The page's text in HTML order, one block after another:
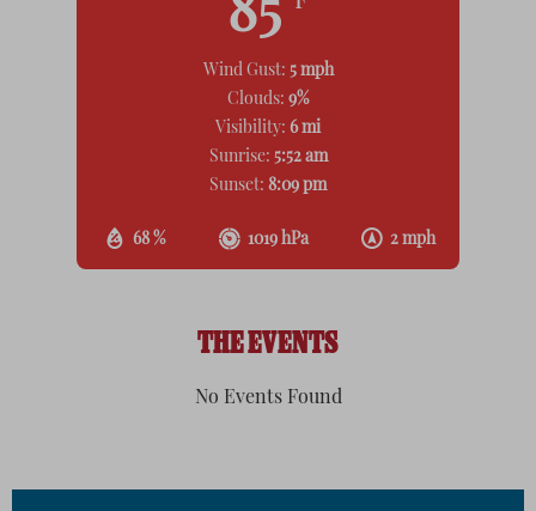
85
68 % 1019 hPa 2 mph
Wind Gust: 5 mph
Clouds: 9%
Visibility: 6 mi
Sunrise: 5:52 am
Sunset: 8:09 pm
THE EVENTS
No Events Found